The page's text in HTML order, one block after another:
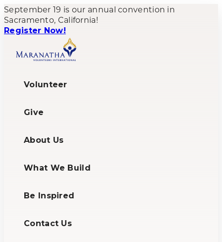
September 19 is our annual convention in
Sacramento, California!
Register Now!
Volunteer
Give
About Us
What We Build
Be Inspired
Contact Us